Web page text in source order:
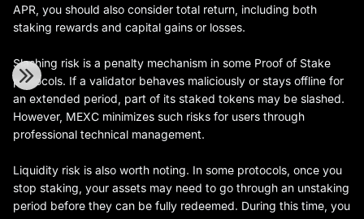
APR, you should also consider total return, including both
staking rewards and capital gains or losses.
Slashing risk is a penalty mechanism in some Proof of Stake
protocols. If a validator behaves maliciously or stays offline for
an extended period, part of its staked tokens may be slashed.
However, MEXC minimizes such risks for users through
professional technical management.
Liquidity risk is also worth noting. In some protocols, once you
stop staking, your assets may need to go through an unstaking
period before they can be fully redeemed. During this time, you